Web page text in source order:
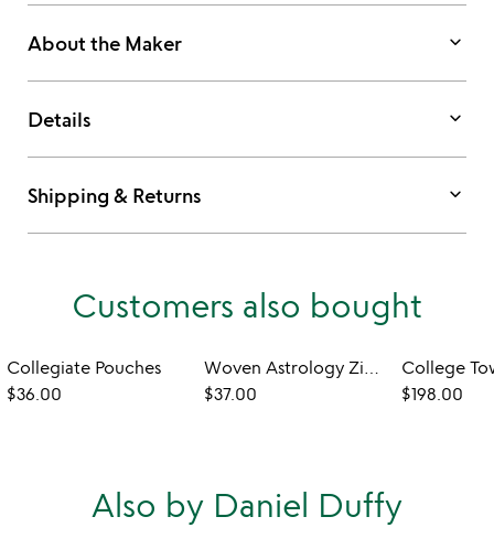
About the Maker keyboard_arrow_down
Details keyboard_arrow_down
Shipping & Returns keyboard_arrow_down
Customers also bought
Collegiate Pouches
$36.00
Woven Astrology Zip Pouch
$37.00
$198.00
Also by Daniel Duffy